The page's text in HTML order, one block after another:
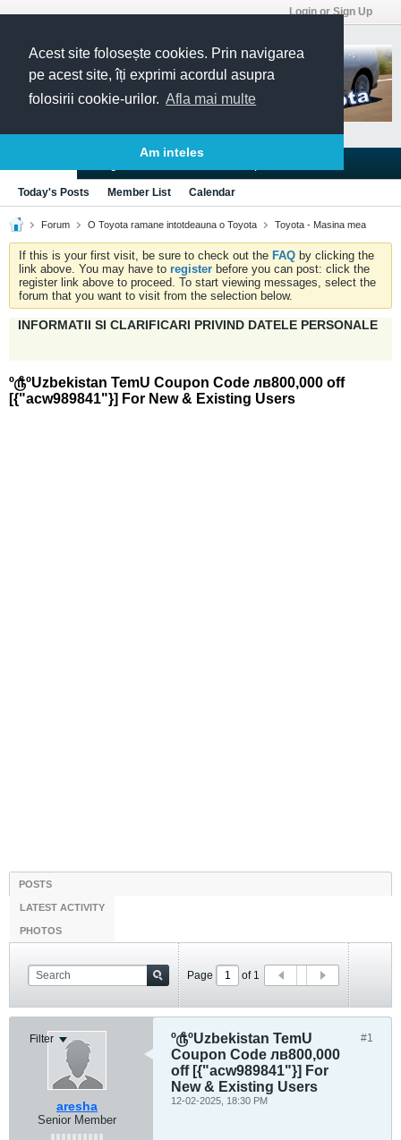
Acest site folosește cookies. Prin navigarea
pe acest site, îți exprimi acordul asupra
folosirii cookie-urilor. Afla mai multe
Am inteles
Login or Sign Up
Today's Posts Member List Calendar
Forum O Toyota ramane intotdeauna o Toyota Toyota - Masina mea
If this is your first visit, be sure to check out the FAQ by clicking the
link above. You may have to register before you can post: click the
register link above to proceed. To start viewing messages, select the
forum that you want to visit from the selection below.
INFORMATII SI CLARIFICARI PRIVIND DATELE PERSONALE
º௹ºUzbekistan TemU Coupon Code лв800,000 off
[{"acw989841"}] For New & Existing Users
POSTS
LATEST ACTIVITY
PHOTOS
Page of 1
Filter
aresha
Senior Member
#1
º௹ºUzbekistan TemU
Coupon Code лв800,000
off [{"acw989841"}] For
New & Existing Users
12-02-2025, 18:30 PM